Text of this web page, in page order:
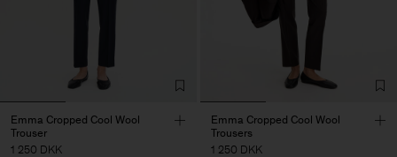
Emma Cropped Cool Wool
Trouser
1 250 DKK
Emma Cropped Cool Wool
Trousers
1 250 DKK